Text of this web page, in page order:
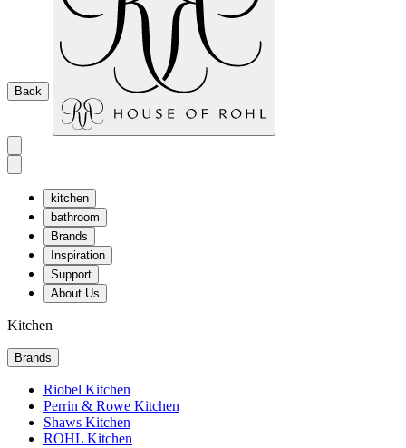
Back
kitchen
bathroom
Brands
Inspiration
Support
About Us
Kitchen
Brands
Riobel Kitchen
Perrin & Rowe Kitchen
Shaws Kitchen
ROHL Kitchen